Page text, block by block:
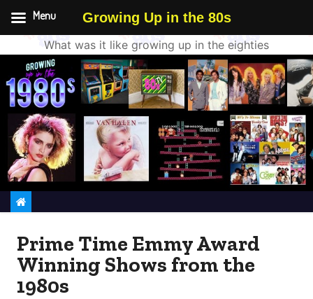
What was it like growing up in the eighties
Prime Time Emmy Award
Winning Shows from the
1980s
Menu Growing Up in the 80s